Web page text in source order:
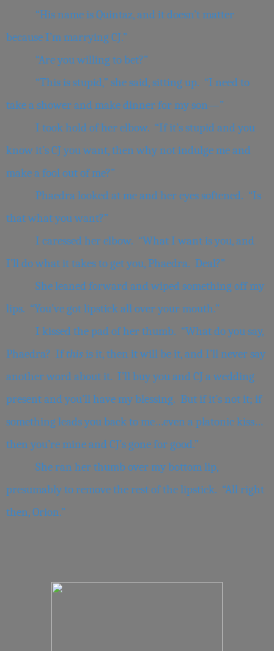
“His name is Quintaz, and it doesn’t matter
because I’m marrying CJ.”
“Are you willing to bet?”
“This is stupid,” she said, sitting up. “I need to
take a shower and make dinner for my son—”
I took hold of her elbow. “If it’s stupid and you
know it’s CJ you want, then why not indulge me and
make a fool out of me?”
Phaedra looked at me and her eyes softened. “Is
that what you want?”
I caressed her elbow. “What I want is you, and
I’ll do what it takes to get you, Phaedra. Deal?”
She leaned forward and wiped something off my
lips. “You’ve got lipstick all over your mouth.”
I kissed the pad of her thumb. “What do you say,
Phaedra? Ifthis is it, then it will be it, and I’ll never say
another word about it. I’ll buy you and CJ a wedding
present and you’ll have my blessing. But if it’s not it; if
something leads you back to me…even a platonic kiss…
then you’re mine and CJ’s gone for good.”
She ran her thumb over my bottom lip,
presumably to remove the rest of the lipstick. “All right
then, Orion.”